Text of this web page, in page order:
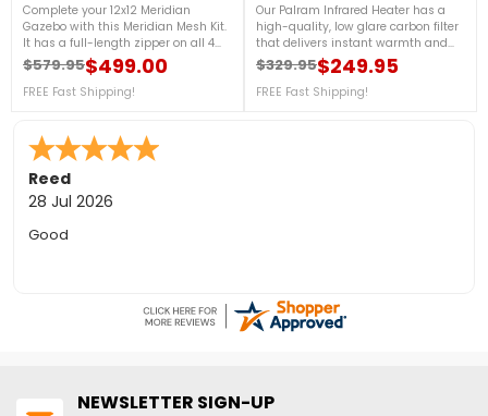
Complete your 12x12 Meridian
Gazebo with this Meridian Mesh Kit.
It has a full-length zipper on all 4
panels creating an entrance on all
sides of your Yardistry Gazebo while
keeping the bug and mosquitoes
exclusively on Yardistry’s 12 x 12
Meridian Gazebo only.
Regular price
$579.95
Price $499.00
FREE Fast Shipping!
Our Palram Infrared Heater has a
high-quality, low glare carbon filter
that delivers instant warmth and
heats your space efficiently. Its
infrared heat output is unaffected
by wind or weather, making it
Regular price
$329.95
Price $249.95
FREE Fast Shipping!
Sara F.
24 Jul 2026
Quick to answer phone for questions on the free floor
NEWSLETTER SIGN-UP